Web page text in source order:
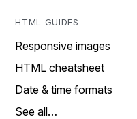
HTML GUIDES
Responsive images
HTML cheatsheet
Date & time formats
See all…